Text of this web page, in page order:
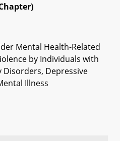
Mental Health-Related
by Individuals with
Depressive
Illness